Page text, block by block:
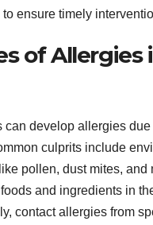
ensure timely
of Allergies
can develop allergies
culprits include
pollen, dust mites, and
and ingredients in
contact allergies from